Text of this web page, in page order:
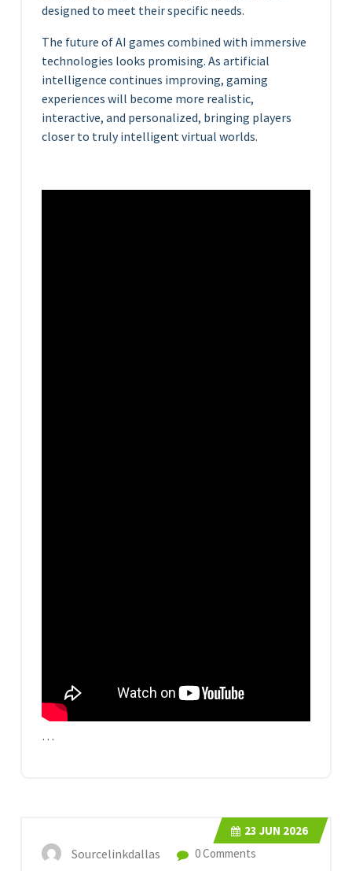
designed to meet their specific needs.
The future of AI games combined with immersive
technologies looks promising. As artificial
intelligence continues improving, gaming
experiences will become more realistic,
interactive, and personalized, bringing players
closer to truly intelligent virtual worlds.
…
23 JUN 2026
Sourcelinkdallas 0 Comments